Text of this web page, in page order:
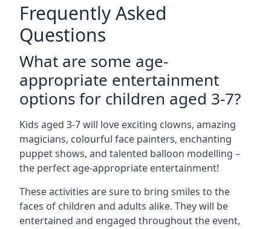
Frequently Asked
Questions
What are some age-
appropriate entertainment
options for children aged 3-7?
Kids aged 3-7 will love exciting clowns, amazing
magicians, colourful face painters, enchanting
puppet shows, and talented balloon modelling –
the perfect age-appropriate entertainment!
These activities are sure to bring smiles to the
faces of children and adults alike. They will be
entertained and engaged throughout the event,